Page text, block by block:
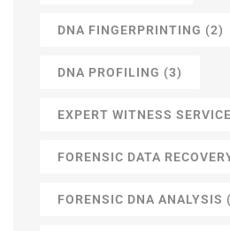
DNA FINGERPRINTING (2)
DNA PROFILING (3)
EXPERT WITNESS
FORENSIC DATA
FORENSIC DNA ANALYSIS